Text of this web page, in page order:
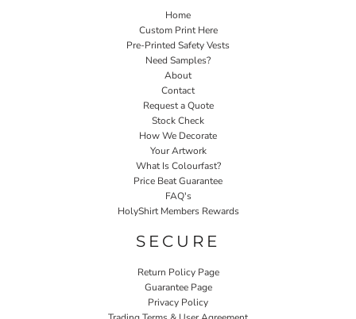
Home
Custom Print Here
Pre-Printed Safety Vests
Need Samples?
About
Contact
Request a Quote
Stock Check
How We Decorate
Your Artwork
What Is Colourfast?
Price Beat Guarantee
FAQ's
HolyShirt Members Rewards
SECURE
Return Policy Page
Guarantee Page
Privacy Policy